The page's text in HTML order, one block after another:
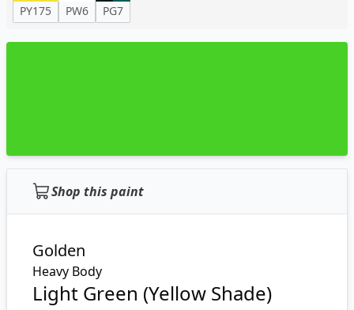
PY175 PW6 PG7
Shop this paint
Golden
Heavy Body
Light Green (Yellow Shade)